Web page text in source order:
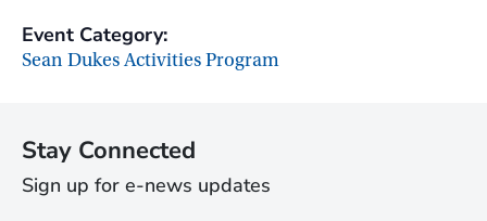
Event Category:
Sean Dukes Activities Program
Stay Connected
Sign up for e-news updates